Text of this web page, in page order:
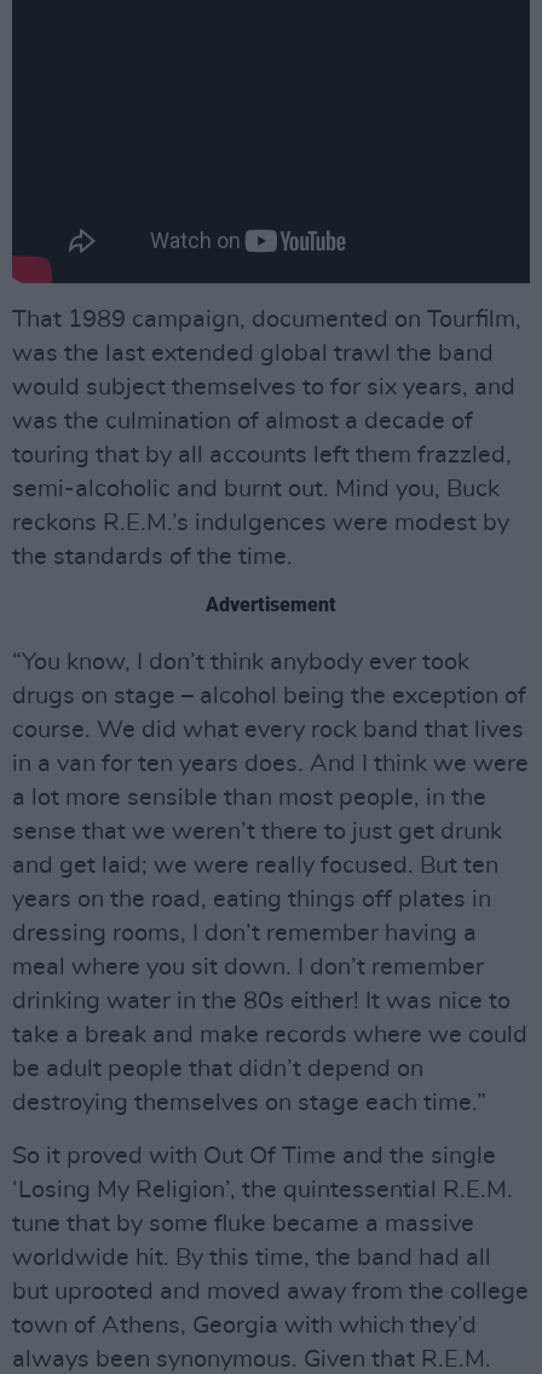
That 1989 campaign, documented on Tourfilm,
was the last extended global trawl the band
would subject themselves to for six years, and
was the culmination of almost a decade of
touring that by all accounts left them frazzled,
semi-alcoholic and burnt out. Mind you, Buck
reckons R.E.M.’s indulgences were modest by
the standards of the time.
Advertisement
“You know, I don’t think anybody ever took
drugs on stage – alcohol being the exception of
course. We did what every rock band that lives
in a van for ten years does. And I think we were
a lot more sensible than most people, in the
sense that we weren’t there to just get drunk
and get laid; we were really focused. But ten
years on the road, eating things off plates in
dressing rooms, I don’t remember having a
meal where you sit down. I don’t remember
drinking water in the 80s either! It was nice to
take a break and make records where we could
be adult people that didn’t depend on
destroying themselves on stage each time.”
So it proved with Out Of Time and the single
‘Losing My Religion’, the quintessential R.E.M.
tune that by some fluke became a massive
worldwide hit. By this time, the band had all
but uprooted and moved away from the college
town of Athens, Georgia with which they’d
always been synonymous. Given that R.E.M.